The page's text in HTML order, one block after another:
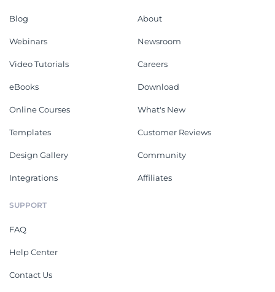
Blog
Webinars
Video Tutorials
eBooks
Online Courses
Templates
Design Gallery
Integrations
About
Newsroom
Careers
Download
What's New
Customer Reviews
Community
Affiliates
SUPPORT
FAQ
Help Center
Contact Us